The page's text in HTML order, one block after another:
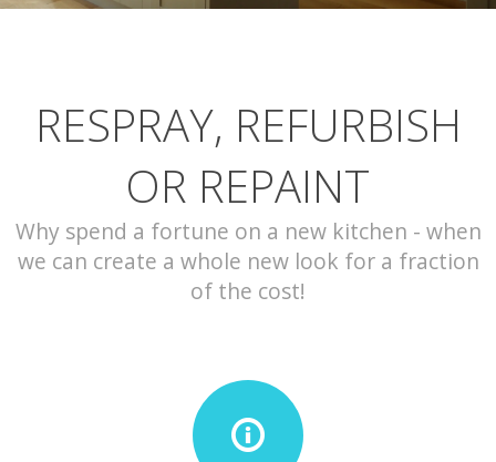
CONTACT
RESPRAY, REFURBISH
OR REPAINT
Why spend a fortune on a new kitchen - when
we can create a whole new look for a fraction
of the cost!